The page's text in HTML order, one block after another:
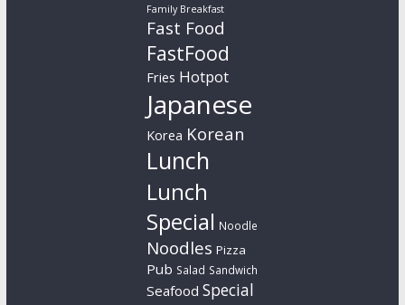
Family Breakfast
Fast Food
FastFood
Fries Hotpot
Japanese
Korea Korean
Lunch
Lunch
Special Noodle
Noodles Pizza
Pub Salad Sandwich
Seafood Special